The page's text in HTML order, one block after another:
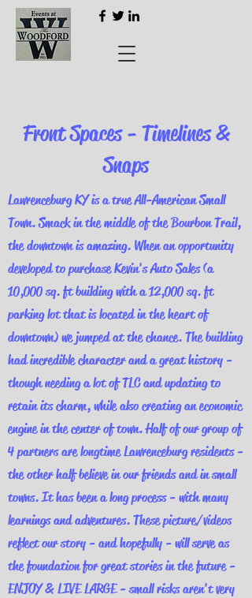
Front Spaces - Timelines &
Snaps
Lawrenceburg KY is a true All-American Small
Town. Smack in the middle of the Bourbon Trail,
the downtown is amazing. When an opportunity
developed to purchase Kevin's Auto Sales (a
10,000 sq. ft building with a 12,000 sq. ft
parking lot that is located in the heart of
downtown) we jumped at the chance. The building
had incredible character and a great history -
though needing a lot of TLC and updating to
retain its charm, while also creating an economic
engine in the center of town. Half of our group of
4 partners are longtime Lawrenceburg residents -
the other half believe in our friends and in small
towns. It has been a long process - with many
learnings and adventures. These picture/videos
reflect our story - and hopefully - will serve as
the foundation for great stories in the future -
ENJOY & LIVE LARGE - small risks aren't very